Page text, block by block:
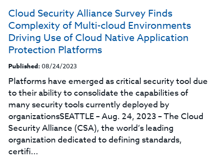
Cloud Security Alliance Survey Finds
Complexity of Multi-cloud Environments
Driving Use of Cloud Native Application
Protection Platforms
Published: 08/24/2023
Platforms have emerged as critical security tool due
to their ability to consolidate the capabilities of
many security tools currently deployed by
organizationsSEATTLE – Aug. 24, 2023 – The Cloud
Security Alliance (CSA), the world’s leading
organization dedicated to defining standards,
certifi...